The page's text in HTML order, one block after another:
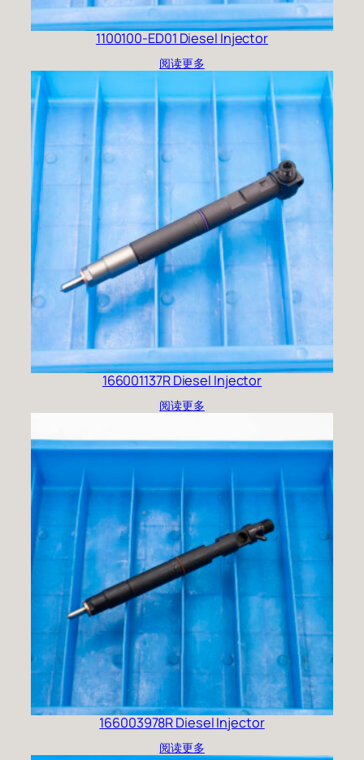
1100100-ED01 Diesel Injector
阅读更多
166001137R Diesel Injector
阅读更多
166003978R Diesel Injector
阅读更多